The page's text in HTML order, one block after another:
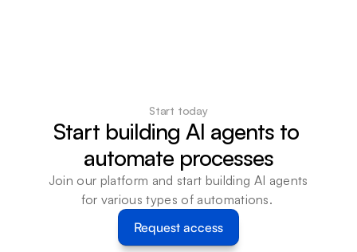
Start today
Start building AI agents to
automate processes
Join our platform and start building AI agents
for various types of automations.
Request access